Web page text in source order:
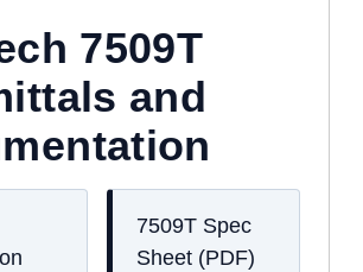
7509T
and
7509T Spec
Sheet (PDF)